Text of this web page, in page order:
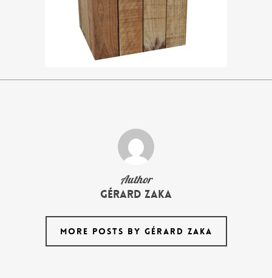
Author
Gérard Zaka
MORE POSTS BY GÉRARD ZAKA